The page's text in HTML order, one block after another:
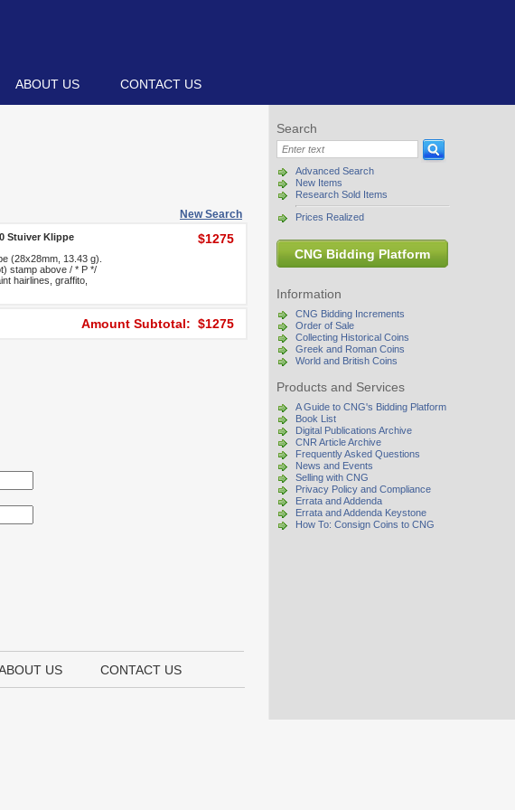
ABOUT US CONTACT US
Search
Advanced Search
New Items
Research Sold Items
Prices Realized
CNG Bidding Platform
Information
CNG Bidding Increments
Order of Sale
Collecting Historical Coins
Greek and Roman Coins
World and British Coins
Products and Services
A Guide to CNG's Bidding Platform
Book List
Digital Publications Archive
CNR Article Archive
Frequently Asked Questions
News and Events
Selling with CNG
Privacy Policy and Compliance
Errata and Addenda
Errata and Addenda Keystone
How To: Consign Coins to CNG
New Search
Stuiver Klippe
(28x28mm, 13.43 g).
stamp above / * P */
hairlines, graffito,
$1275
Amount Subtotal: $1275
US CONTACT US